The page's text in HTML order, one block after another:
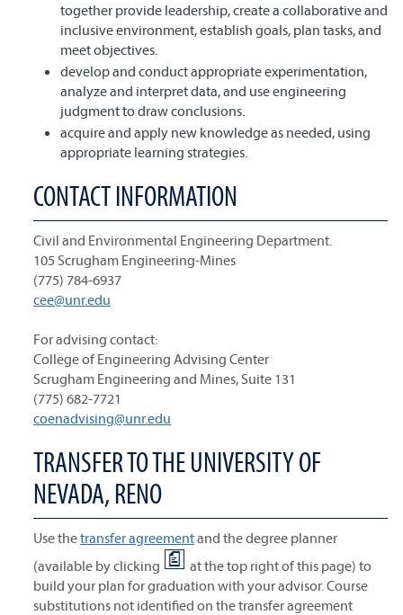
together provide leadership, create a collaborative and
inclusive environment, establish goals, plan tasks, and
meet objectives.
develop and conduct appropriate experimentation,
analyze and interpret data, and use engineering
judgment to draw conclusions.
acquire and apply new knowledge as needed, using
appropriate learning strategies.
CONTACT INFORMATION
Civil and Environmental Engineering Department.
105 Scrugham Engineering-Mines
(775) 784-6937
cee@unr.edu
For advising contact:
College of Engineering Advising Center
Scrugham Engineering and Mines, Suite 131
(775) 682-7721
coenadvising@unr.edu
TRANSFER TO THE UNIVERSITY OF
NEVADA, RENO
Use thetransfer agreementand the degree planner
(available by clicking
at the top right of this page) to
build your plan for graduation with your advisor. Course
substitutions not identified on the transfer agreement